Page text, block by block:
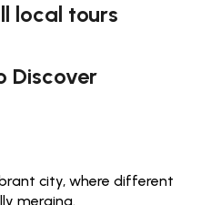
local tours
Discover
city, where different
merging.